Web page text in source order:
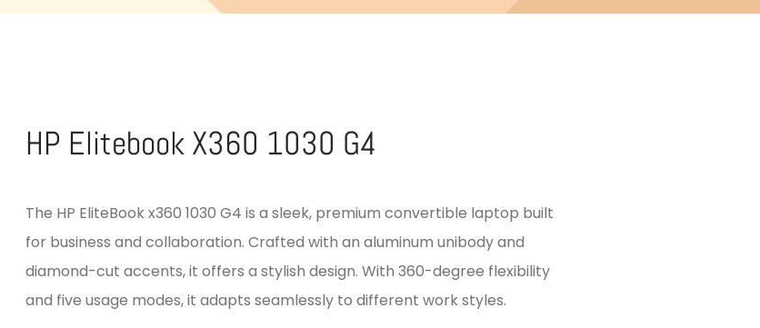
HP Elitebook X360 1030 G4
The HP EliteBook x360 1030 G4 is a sleek, premium convertible laptop built
for business and collaboration. Crafted with an aluminum unibody and
diamond-cut accents, it offers a stylish design. With 360-degree flexibility
and five usage modes, it adapts seamlessly to different work styles.